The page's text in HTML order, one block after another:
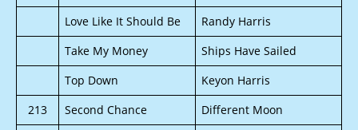
Love Like It Should Be
Randy Harris
Take My Money
Ships Have Sailed
Top Down
Keyon Harris
213
Second Chance
Different Moon